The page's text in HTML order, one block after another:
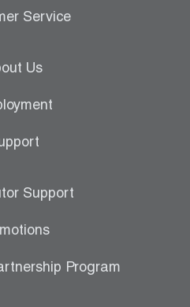
Service
Us
Support
Program